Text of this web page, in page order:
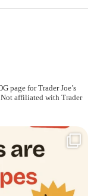
page for Trader Joe’s
Not affiliated with Trader